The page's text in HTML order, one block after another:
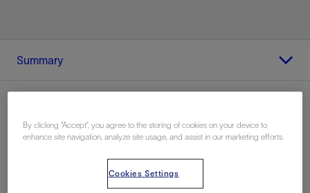
Summary
Location
By clicking “Accept”, you agree to the storing of cookies on your device to
enhance site navigation, analyze site usage, and assist in our marketing efforts.
Cookies Settings